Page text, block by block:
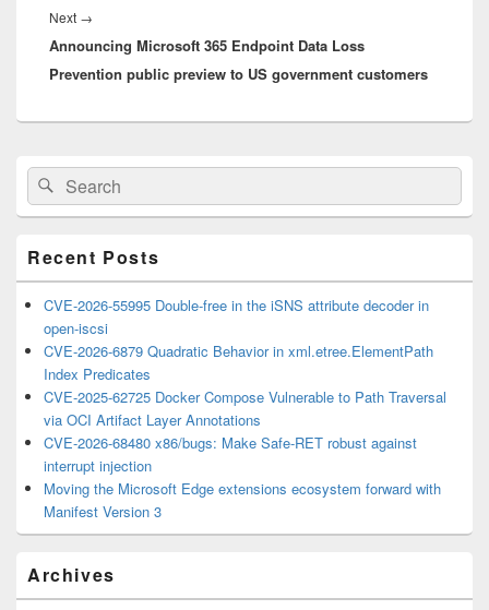
Next →
post:
Announcing Microsoft 365 Endpoint Data Loss
Prevention public preview to US government customers
Primary
Sidebar
Widget
Area
Search
for:
Search
Recent Posts
CVE-2026-55995 Double-free in the iSNS attribute decoder in
open-iscsi
CVE-2026-6879 Quadratic Behavior in xml.etree.ElementPath
Index Predicates
CVE-2025-62725 Docker Compose Vulnerable to Path Traversal
via OCI Artifact Layer Annotations
CVE-2026-68480 x86/bugs: Make Safe-RET robust against
interrupt injection
Moving the Microsoft Edge extensions ecosystem forward with
Manifest Version 3
Archives